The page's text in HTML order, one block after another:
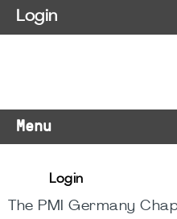
Menu
Login
The PMI Germany
Login